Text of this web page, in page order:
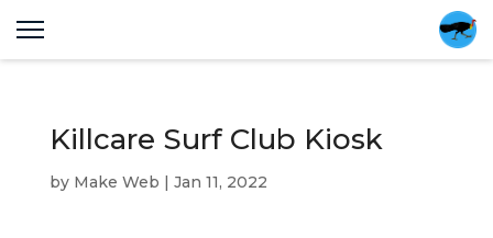
Killcare Surf Club Kiosk
by Make Web | Jan 11, 2022